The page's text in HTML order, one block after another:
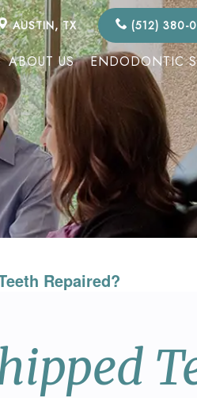
AUSTIN, TX (512) 380-
ABOUT US ENDODONTIC
Repaired?